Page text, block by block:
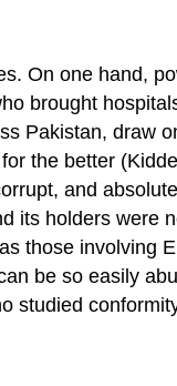
On one hand,
brought
Pakistan, draw
the better
and
its holders were
those involving
be so easily
studied